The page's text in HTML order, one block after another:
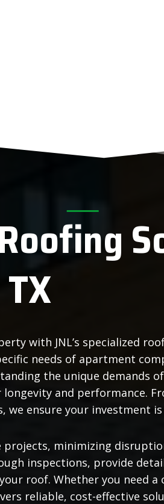
with JNL’s specialized
needs of apartment
the unique demands
and performance.
ensure your investment
minimizing
inspections, provide
roof. Whether you need
reliable, cost-effective